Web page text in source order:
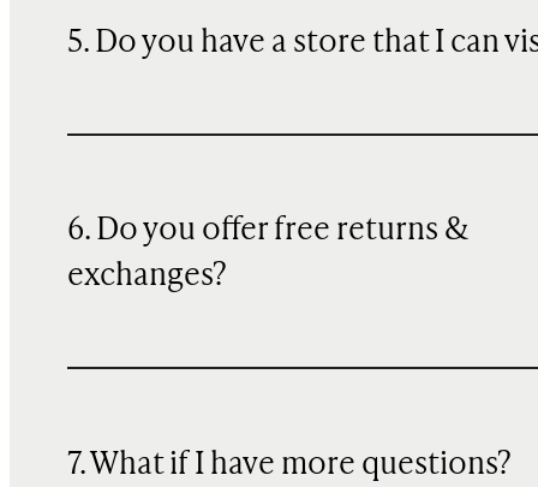
5. Do you have a store that I can
6. Do you offer free returns &
exchanges?
7. What if I have more questions?